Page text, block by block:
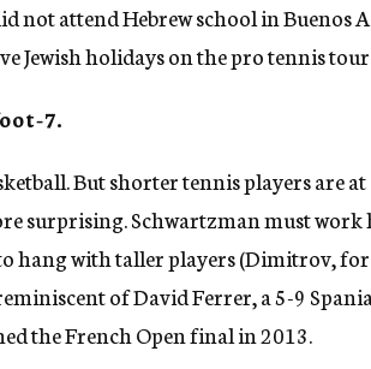
not attend Hebrew school in Buenos
Jewish holidays on the pro tennis
7.
But shorter tennis players are
surprising. Schwartzman must
hang with taller players (Dimitrov, for
of David Ferrer, a 5-9
the French Open final in 2013.